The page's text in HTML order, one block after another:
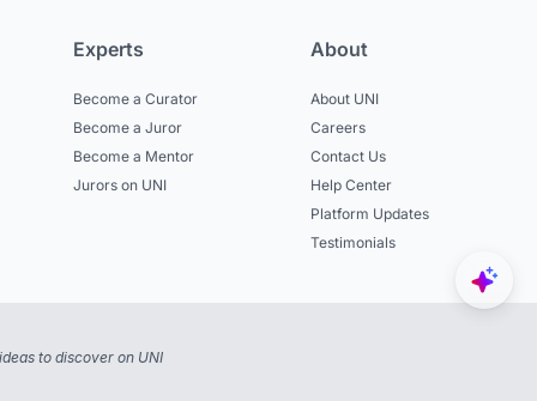
Experts
Become a Curator
Become a Juror
Become a Mentor
Jurors on UNI
About
About UNI
Careers
Contact Us
Help Center
Platform Updates
Testimonials
to discover on UNI